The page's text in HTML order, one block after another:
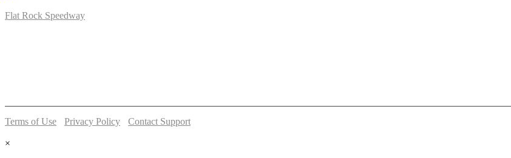
Flat Rock Speedway
Terms of Use Privacy Policy
Contact Support
×